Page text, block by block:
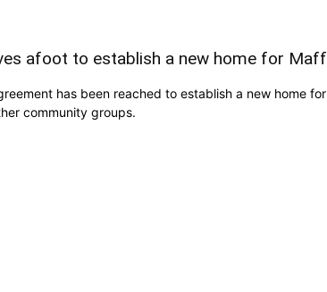
afoot to establish a new home for
has been reached to establish a new home
community groups.